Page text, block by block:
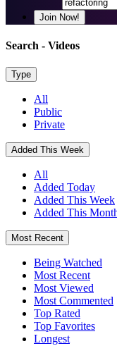
Join Now!
Search - Videos
Type
All
Public
Private
Added This Week
All
Added Today
Added This Week
Added This
Most Recent
Being Watched
Most Recent
Most Viewed
Most Commented
Top Rated
Top Favorites
Longest